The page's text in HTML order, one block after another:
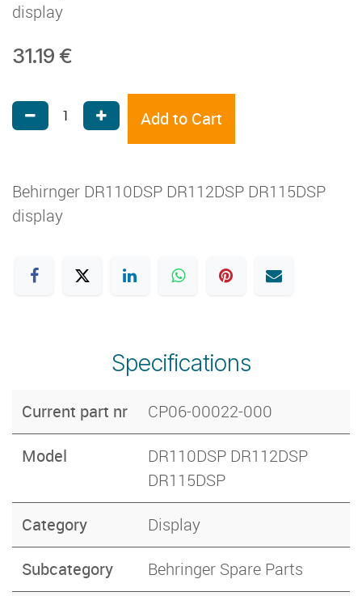
display
31.19 €
Add to Cart
Behirnger DR110DSP DR112DSP DR115DSP
display
Specifications
Current part nr CP06-00022-000
Model
DR110DSP DR112DSP
DR115DSP
Category Display
Subcategory Behringer Spare Parts